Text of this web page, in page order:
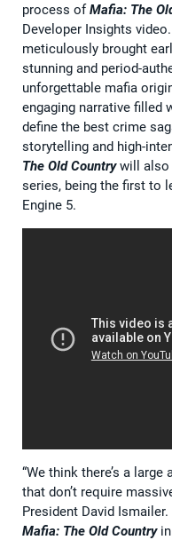
process ofMafia: The
Developer Insights
meticulously brought
stunning and period-
unforgettable mafia
engaging narrative filled
define the best crime
storytelling and high-
The Old Countrywill also
series, being the first to
Engine 5.
“We think there’s a
that don’t require
President David
Mafia: The Old Countryin